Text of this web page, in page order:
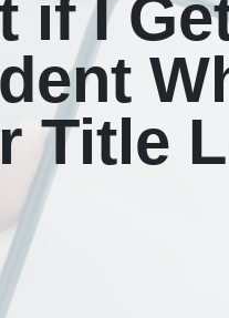
if I
Title